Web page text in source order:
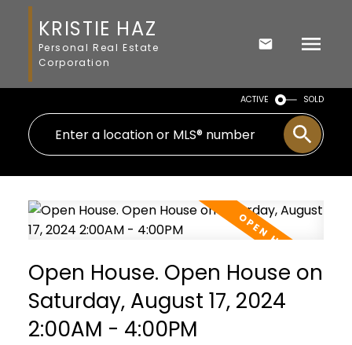
KRISTIE HAZ
Personal Real Estate
Corporation
ACTIVE SOLD
Open House. Open House on
Saturday, August 17, 2024
2:00AM - 4:00PM